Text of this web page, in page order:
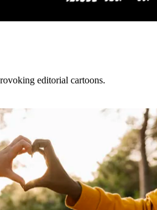
editorial cartoons.